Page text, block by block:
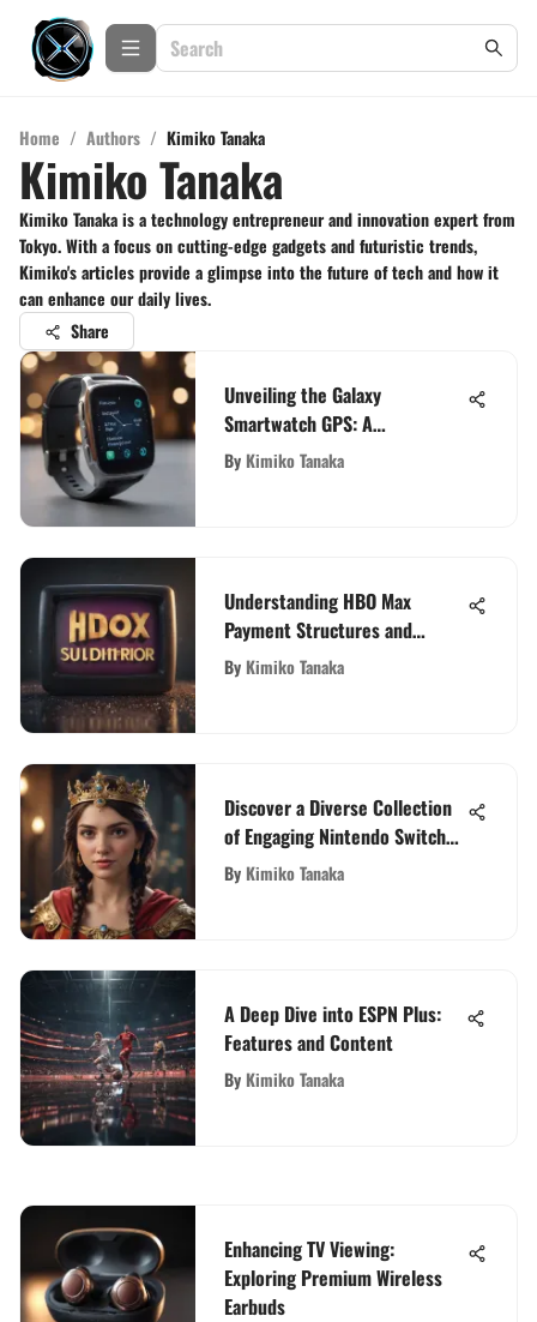
Home / Authors / Kimiko Tanaka
Kimiko Tanaka
Kimiko Tanaka is a technology entrepreneur and innovation expert from
Tokyo. With a focus on cutting-edge gadgets and futuristic trends,
Kimiko's articles provide a glimpse into the future of tech and how it
can enhance our daily lives.
Share
Unveiling the Galaxy
Smartwatch GPS: A
Comprehensive Analysis of
Features and Functionality
By Kimiko Tanaka
Understanding HBO Max
Payment Structures and
Options
By Kimiko Tanaka
Discover a Diverse Collection
of Engaging Nintendo Switch
Games
By Kimiko Tanaka
A Deep Dive into ESPN Plus:
Features and Content
By Kimiko Tanaka
Enhancing TV Viewing:
Exploring Premium Wireless
Earbuds